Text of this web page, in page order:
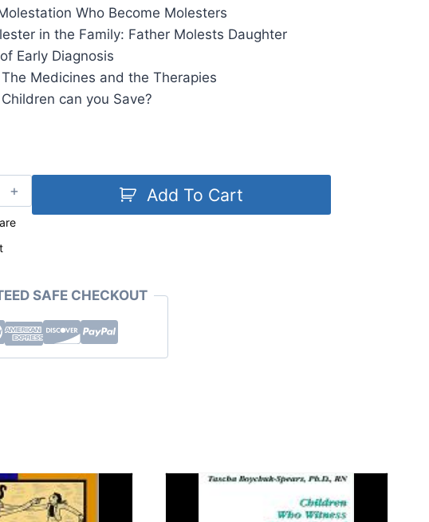
Who Become Molesters
in the Family: Father Molests Daughter
Early Diagnosis
Medicines and the Therapies
can you Save?
Add To Cart
SAFE CHECKOUT